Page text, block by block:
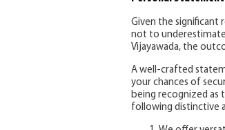
Given the significant
not to
Vijayawada, the
A well-crafted
your chances of
being recognized as
following distinctive